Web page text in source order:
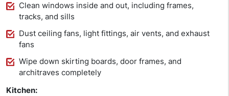
Clean windows inside and out, including frames,
tracks, and sills
Dust ceiling fans, light fittings, air vents, and exhaust
fans
Wipe down skirting boards, door frames, and
architraves completely
Kitchen: